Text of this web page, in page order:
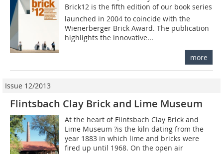
Brick12 is the fifth edition of our book series
launched in 2004 to coincide with the
Wienerberger Brick Award. The publication
highlights the innovative...
more
Issue 12/2013
Flintsbach Clay Brick and Lime Museum
At the heart of Flintsbach Clay Brick and
Lime ­Museum ?is the kiln dating from the
year 1883 in which lime and bricks were
fired up until 1968. On the open air